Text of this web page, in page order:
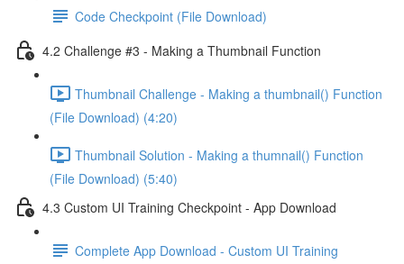
Code Checkpoint (File Download)
4.2 Challenge #3 - Making a Thumbnail Function
Thumbnail Challenge - Making a thumbnail() Function
(File Download) (4:20)
Thumbnail Solution - Making a thumnail() Function
(File Download) (5:40)
4.3 Custom UI Training Checkpoint - App Download
Complete App Download - Custom UI Training